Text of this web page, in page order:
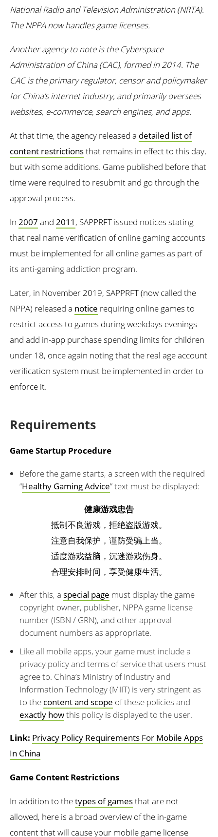
National Radio and Television Administration (NRTA).
The NPPA now handles game licenses.
Another agency to note is the Cyberspace
Administration of China (CAC), formed in 2014. The
CAC is the primary regulator, censor and policymaker
for China’s internet industry, and primarily oversees
websites, e-commerce, search engines, and apps.
At that time, the agency released a detailed list of
content restrictionsthat remains in effect to this day,
but with some additions. Game published before that
time were required to resubmit and go through the
approval process.
In 2007 and 2011 , SAPPRFT issued notices stating
that real name verification of online gaming accounts
must be implemented for all online games as part of
its anti-gaming addiction program.
Later, in November 2019, SAPPRFT (now called the
NPPA) released a notice requiring online games to
restrict access to games during weekdays evenings
and add in-app purchase spending limits for children
under 18, once again noting that the real age account
verification system must be implemented in order to
enforce it.
Requirements
Game Startup Procedure
Before the game starts, a screen with the required
“Healthy Gaming Advice” text must be displayed:
健康游戏忠告
抵制不良游戏，拒绝盗版游戏。
注意自我保护，谨防受骗上当。
适度游戏益脑，沉迷游戏伤身。
合理安排时间，享受健康生活。
After this, a special page must display the game
copyright owner, publisher, NPPA game license
number (ISBN / GRN), and other approval
document numbers as appropriate.
Like all mobile apps, your game must include a
privacy policy and terms of service that users must
agree to. China’s Ministry of Industry and
Information Technology (MIIT) is very stringent as
to the content and scope of these policies and
exactly howthis policy is displayed to the user.
Link: Privacy Policy Requirements For Mobile Apps
In China
Game Content Restrictions
In addition to thetypes of gamesthat are not
allowed, here is a broad overview of the in-game
content that will cause your mobile game license